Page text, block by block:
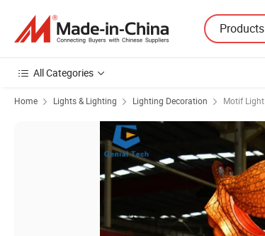
Products
All Categories
Home Lights & Lighting Lighting Decoration Motif Light